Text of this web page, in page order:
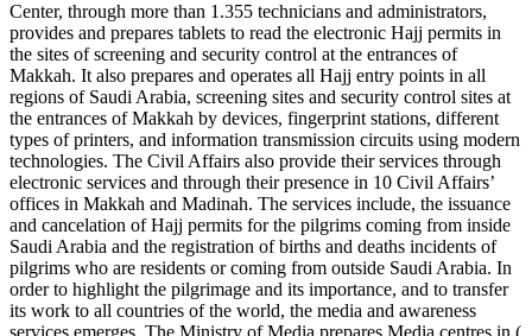
Center, through more than 1.355 technicians and administrators,
provides and prepares tablets to read the electronic Hajj permits in
the sites of screening and security control at the entrances of
Makkah. It also prepares and operates all Hajj entry points in all
regions of Saudi Arabia, screening sites and security control sites at
the entrances of Makkah by devices, fingerprint stations, different
types of printers, and information transmission circuits using modern
technologies. The Civil Affairs also provide their services through
electronic services and through their presence in 10 Civil Affairs’
offices in Makkah and Madinah. The services include, the issuance
and cancelation of Hajj permits for the pilgrims coming from inside
Saudi Arabia and the registration of births and deaths incidents of
pilgrims who are residents or coming from outside Saudi Arabia. In
order to highlight the pilgrimage and its importance, and to transfer
its work to all countries of the world, the media and awareness